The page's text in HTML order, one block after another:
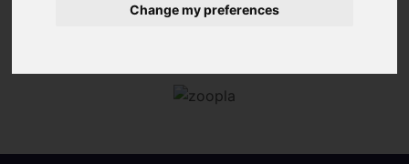
Change my preferences